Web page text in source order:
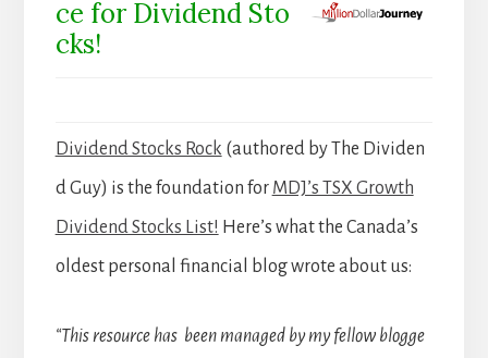
ce for Dividend Sto
cks!
Dividend Stocks Rock (authored by The Dividen
d Guy) is the foundation for MDJ’s TSX Growth
Dividend Stocks List! Here’s what the Canada’s
oldest personal financial blog wrote about us:
“This resource has been managed by my fellow blogge